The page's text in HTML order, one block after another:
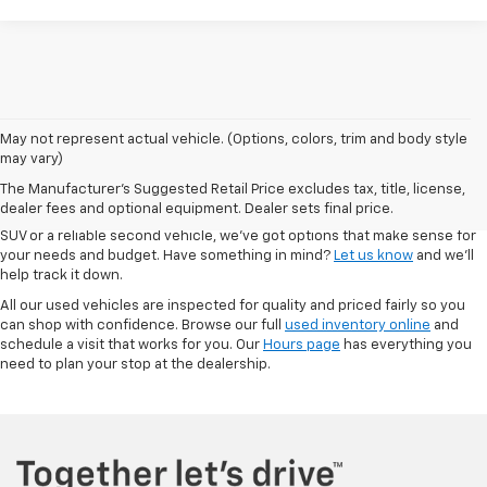
May not represent actual vehicle. (Options, colors, trim and body style
may vary)
The Manufacturer's Suggested Retail Price excludes tax, title, license,
dealer fees and optional equipment. Dealer sets final price.
At Autry Morlan Chevrolet in Dexter, MO, we know that a quality used car
solid range of pre-owned vehicles—including Chevrolet models and a
mix of other trusted brands. Whether you're looking for a low-mileage
SUV or a reliable second vehicle, we’ve got options that make sense for
your needs and budget. Have something in mind? Let us know and we’ll
help track it down.
All our used vehicles are inspected for quality and priced fairly so you
can shop with confidence. Browse our full used inventory online and
schedule a visit that works for you. Our Hours page has everything you
need to plan your stop at the dealership.